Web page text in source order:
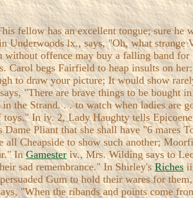
fellow has an excellent tongue; sure he
Underwoods lx., says, "Oh, what strange
without offence may buy a falling band
Carol begs Fairfield to heap insults on
to draw your picture; It would show
"There are brave things to be bought
the Strand. . . to watch when ladies are
In iv. 2, Lady Haughty tells
Pliant that she shall have "6 mares
Cheapside to show such another;
InGamesteriv., Mrs. Wilding says to
sad remembrance." In Shirley'sRiches
Gum to hold their wares for
"When the ribands and points come